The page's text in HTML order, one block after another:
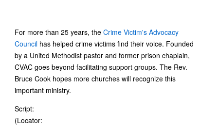
For more than 25 years, the Crime Victim's Advocacy
Council has helped crime victims find their voice. Founded
by a United Methodist pastor and former prison chaplain,
CVAC goes beyond facilitating support groups. The Rev.
Bruce Cook hopes more churches will recognize this
important ministry.
Script:
(Locator: